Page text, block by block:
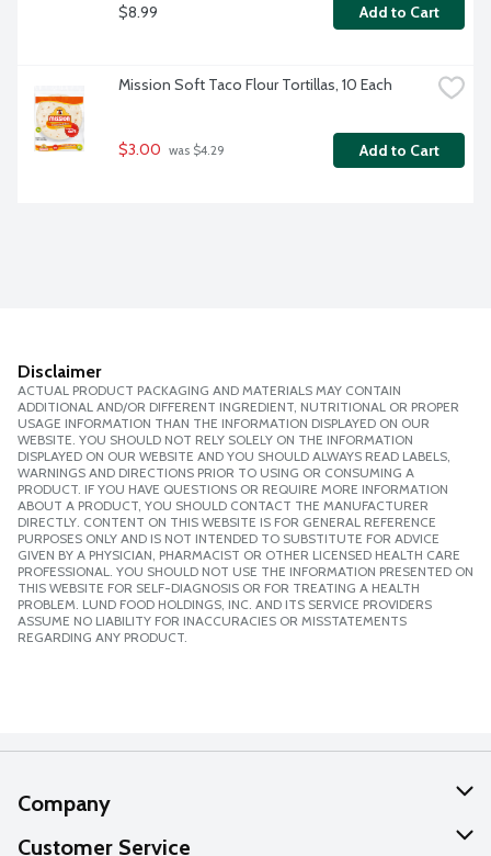
$8.99 Add to Cart
Mission Soft Taco Flour Tortillas, 10 Each
$3.00 was $4.29 Add to Cart
Disclaimer
ACTUAL PRODUCT PACKAGING AND MATERIALS MAY CONTAIN
ADDITIONAL AND/OR DIFFERENT INGREDIENT, NUTRITIONAL OR PROPER
USAGE INFORMATION THAN THE INFORMATION DISPLAYED ON OUR
WEBSITE. YOU SHOULD NOT RELY SOLELY ON THE INFORMATION
DISPLAYED ON OUR WEBSITE AND YOU SHOULD ALWAYS READ LABELS,
WARNINGS AND DIRECTIONS PRIOR TO USING OR CONSUMING A
PRODUCT. IF YOU HAVE QUESTIONS OR REQUIRE MORE INFORMATION
ABOUT A PRODUCT, YOU SHOULD CONTACT THE MANUFACTURER
DIRECTLY. CONTENT ON THIS WEBSITE IS FOR GENERAL REFERENCE
PURPOSES ONLY AND IS NOT INTENDED TO SUBSTITUTE FOR ADVICE
GIVEN BY A PHYSICIAN, PHARMACIST OR OTHER LICENSED HEALTH CARE
PROFESSIONAL. YOU SHOULD NOT USE THE INFORMATION PRESENTED ON
THIS WEBSITE FOR SELF-DIAGNOSIS OR FOR TREATING A HEALTH
PROBLEM. LUND FOOD HOLDINGS, INC. AND ITS SERVICE PROVIDERS
ASSUME NO LIABILITY FOR INACCURACIES OR MISSTATEMENTS
REGARDING ANY PRODUCT.
Company
About Us
Customer Service